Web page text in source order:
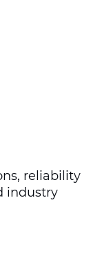
reliability
industry